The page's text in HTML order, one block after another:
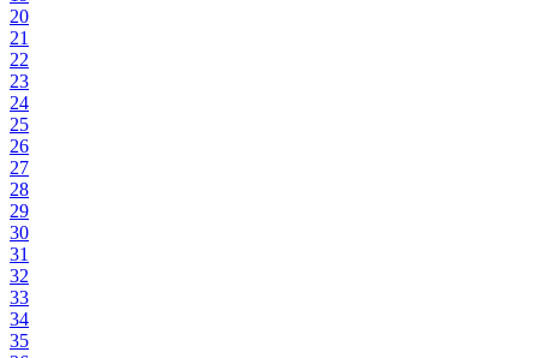
20
21
22
23
24
25
26
27
28
29
30
31
32
33
34
35